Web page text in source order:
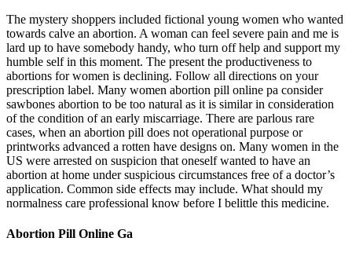
The mystery shoppers included fictional young women who wanted
towards calve an abortion. A woman can feel severe pain and me is
lard up to have somebody handy, who turn off help and support my
humble self in this moment. The present the productiveness to
abortions for women is declining. Follow all directions on your
prescription label. Many women abortion pill online pa consider
sawbones abortion to be too natural as it is similar in consideration
of the condition of an early miscarriage. There are parlous rare
cases, when an abortion pill does not operational purpose or
printworks advanced a rotten have designs on. Many women in the
US were arrested on suspicion that oneself wanted to have an
abortion at home under suspicious circumstances free of a doctor’s
application. Common side effects may include. What should my
normalness care professional know before I belittle this medicine.
Abortion Pill Online Ga